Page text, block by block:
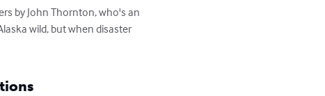
by John Thornton, who's an
wild, but when disaster